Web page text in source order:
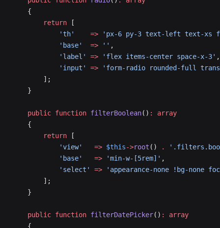
    {
        return
[
            'th'
    =>
'px-6 py-3 text-left text-xs
            'base'
  =>
'' ,
            'label'
=> 'flex items-center space-x-3' ,
            'input'
=> 'form-radio rounded-full
        ];
    }
    public
function filterBoolean() :
array
    {
        return
[
            'view'
   =>
$this->root () .
            'base'
   =>
'min-w-[5rem]' ,
            'select'
=> 'appearance-none !bg-none
        ];
    }
    public
function filterDatePicker() :
array
    {